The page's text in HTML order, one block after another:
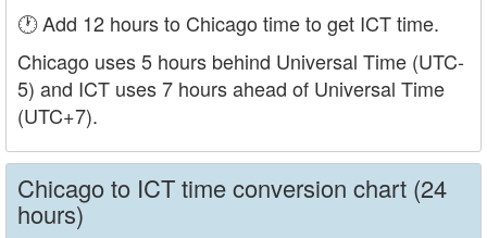
🕐 Add 12 hours to Chicago time to get ICT time.
Chicago uses 5 hours behind Universal Time (UTC-
5) and ICT uses 7 hours ahead of Universal Time
(UTC+7).
Chicago to ICT time conversion chart (24
hours)